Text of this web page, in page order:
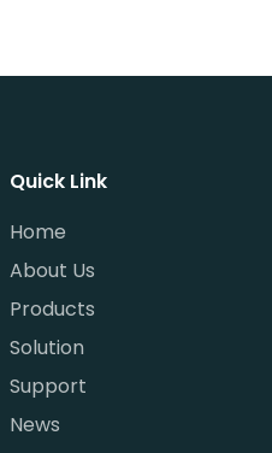
Quick Link
Home
About Us
Products
Solution
Support
News